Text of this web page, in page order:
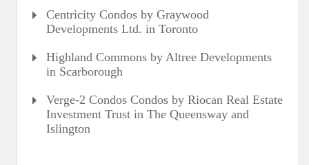
Centricity Condos by Graywood
Developments Ltd. in Toronto
Highland Commons by Altree Developments
in Scarborough
Verge-2 Condos Condos by Riocan Real Estate
Investment Trust in The Queensway and
Islington